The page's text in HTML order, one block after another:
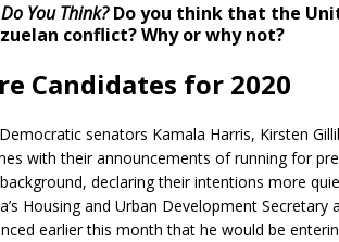
You Think?Do you think that the
conflict? Why or why not?
Candidates for 2020
senators Kamala Harris, Kirsten
with their announcements of running for
declaring their intentions more
Housing and Urban Development
earlier this month that he would be